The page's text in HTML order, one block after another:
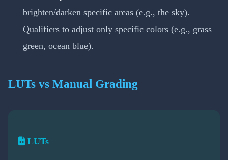
brighten/darken specific areas (e.g., the sky).
Qualifiers to adjust only specific colors (e.g., grass
green, ocean blue).
LUTs vs Manual Grading
LUTs